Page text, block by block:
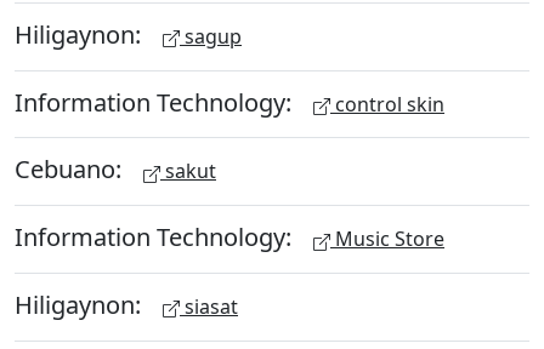
Hiligaynon: sagup
Information Technology: control skin
Cebuano: sakut
Information Technology: Music Store
Hiligaynon: siasat